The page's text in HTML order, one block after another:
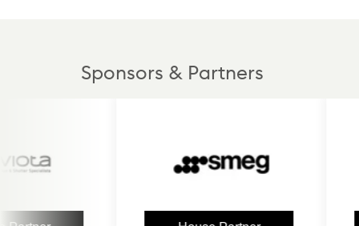
Sponsors & Partners